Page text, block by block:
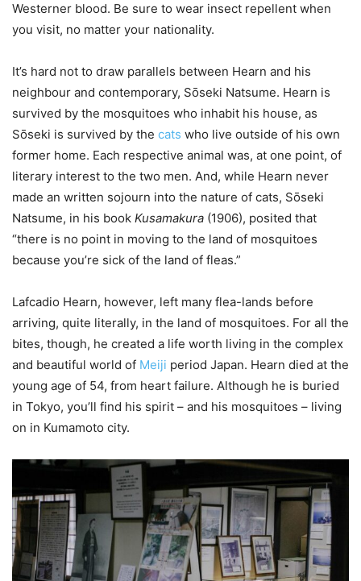
Westerner blood. Be sure to wear insect repellent when
you visit, no matter your nationality.
It’s hard not to draw parallels between Hearn and his
neighbour and contemporary, Sо̄seki Natsume. Hearn is
survived by the mosquitoes who inhabit his house, as
Sо̄seki is survived by the cats who live outside of his own
former home. Each respective animal was, at one point, of
literary interest to the two men. And, while Hearn never
made an written sojourn into the nature of cats, Sо̄seki
Natsume, in his book Kusamakura (1906), posited that
“there is no point in moving to the land of mosquitoes
because you’re sick of the land of fleas.”
Lafcadio Hearn, however, left many flea-lands before
arriving, quite literally, in the land of mosquitoes. For all the
bites, though, he created a life worth living in the complex
and beautiful world of Meiji period Japan. Hearn died at the
young age of 54, from heart failure. Although he is buried
in Tokyo, you’ll find his spirit – and his mosquitoes – living
on in Kumamoto city.